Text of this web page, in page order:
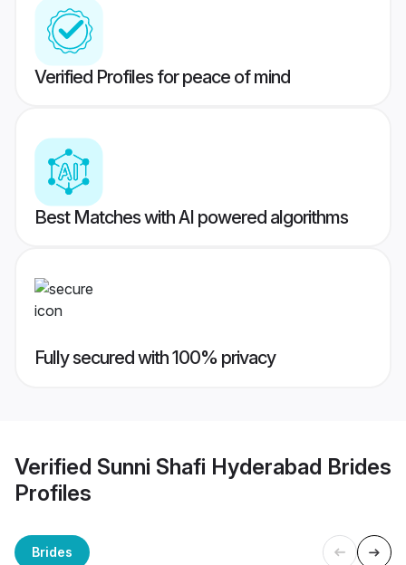
Verified Profiles for peace of mind
Best Matches with AI powered algorithms
Fully secured with 100% privacy
Verified Sunni Shafi Hyderabad Brides
Profiles
Brides